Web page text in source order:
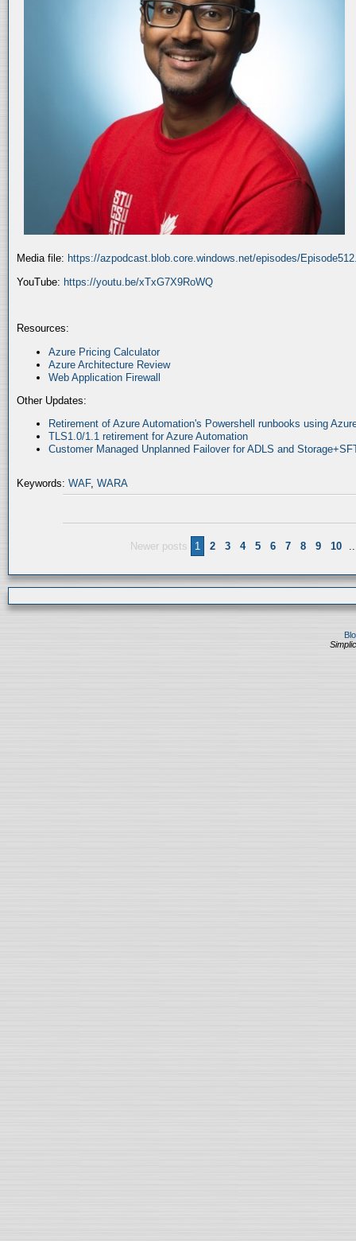
Media file: https://azpodcast.blob.core.windows.net/episodes/
YouTube: https://youtu.be/xTxG7X9RoWQ
Resources:
Azure Pricing Calculator
Azure Architecture Review
Web Application Firewall
Other Updates:
Retirement of Azure Automation's Powershell runbooks using
TLS1.0/1.1 retirement for Azure Automation
Customer Managed Unplanned Failover for ADLS and
Keywords: WAF, WARA
Newer posts 1 2 3 4 5 6 7 8 9 10